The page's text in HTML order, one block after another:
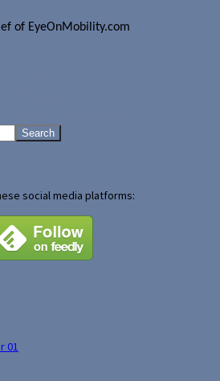
of EyeOnMobility.com
social media platforms: